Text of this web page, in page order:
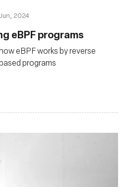
2024
eBPF programs
eBPF works by reverse
programs